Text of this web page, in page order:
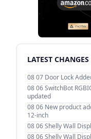
LATEST CHANGES
08 07 Door Lock
08 06SwitchBot
updated
08 06 New product
12-inch
08 06Shelly Wall
08 06Shelly Wall